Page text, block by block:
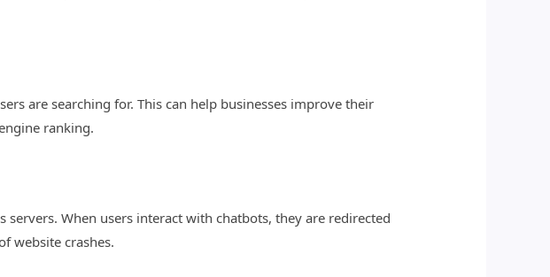
are searching for. This can help businesses improve their
ranking.
When users interact with chatbots, they are redirected
website crashes.